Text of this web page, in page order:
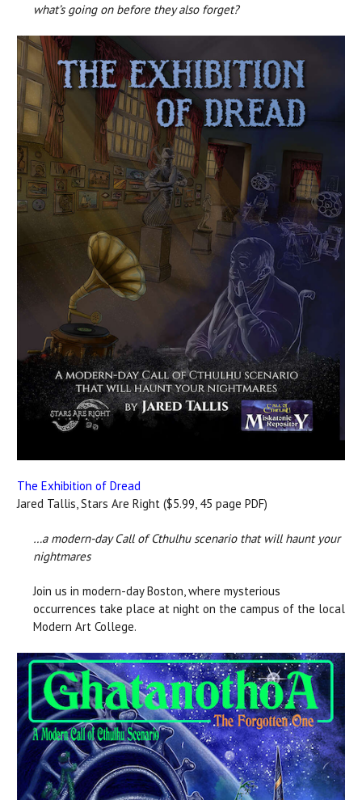
what’s going on before they also forget?
The Exhibition of Dread
Jared Tallis, Stars Are Right ($5.99, 45 page PDF)
…a modern-day Call of Cthulhu scenario that will haunt your
nightmares
Join us in modern-day Boston, where mysterious
occurrences take place at night on the campus of the local
Modern Art College.